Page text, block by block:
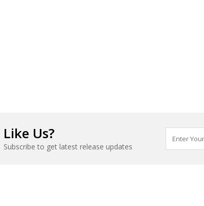
Like Us?
Subscribe to get latest release updates